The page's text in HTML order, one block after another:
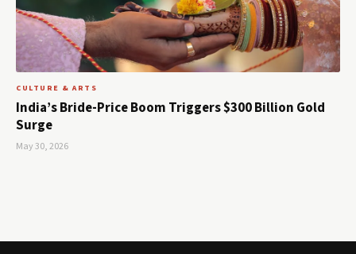
CULTURE & ARTS
India’s Bride-Price Boom Triggers $300 Billion Gold
Surge
May 30, 2026